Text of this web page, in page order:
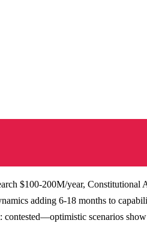
$100-200M/year, Constitutional
adding 6-18 months to
contested—optimistic scenarios